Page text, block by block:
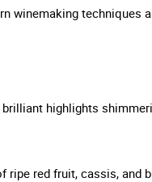
winemaking techniques
highlights
ripe red fruit, cassis,